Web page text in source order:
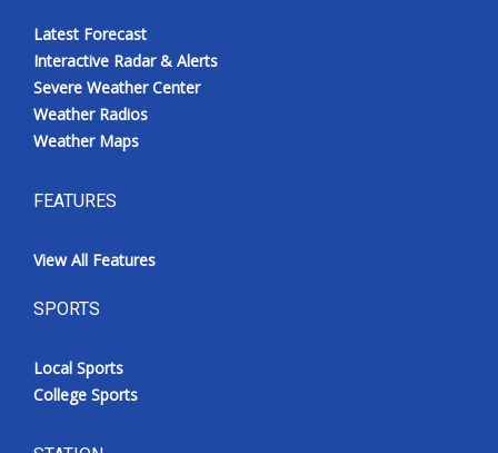
Latest Forecast
Interactive Radar & Alerts
Severe Weather Center
Weather Radios
Weather Maps
FEATURES
View All Features
SPORTS
Local Sports
College Sports